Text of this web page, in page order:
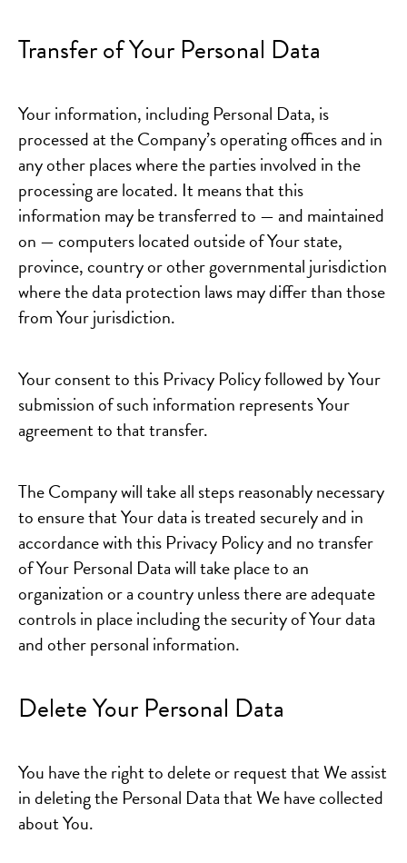
Transfer of Your Personal Data
Your information, including Personal Data, is
processed at the Company’s operating offices and in
any other places where the parties involved in the
processing are located. It means that this
information may be transferred to — and maintained
on — computers located outside of Your state,
province, country or other governmental jurisdiction
where the data protection laws may differ than those
from Your jurisdiction.
Your consent to this Privacy Policy followed by Your
submission of such information represents Your
agreement to that transfer.
The Company will take all steps reasonably necessary
to ensure that Your data is treated securely and in
accordance with this Privacy Policy and no transfer
of Your Personal Data will take place to an
organization or a country unless there are adequate
controls in place including the security of Your data
and other personal information.
Delete Your Personal Data
You have the right to delete or request that We assist
in deleting the Personal Data that We have collected
about You.